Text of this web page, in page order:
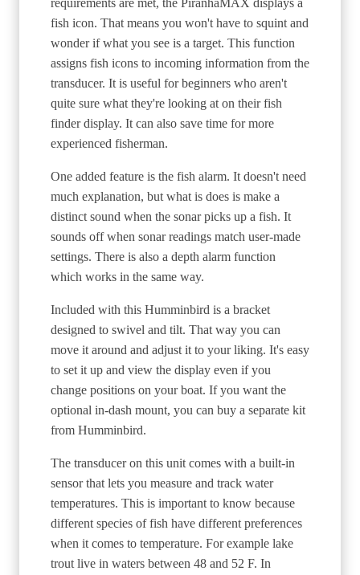
fish icon. That means you won't have to squint and
wonder if what you see is a target. This function
assigns fish icons to incoming information from the
transducer. It is useful for beginners who aren't
quite sure what they're looking at on their fish
finder display. It can also save time for more
experienced fisherman.
One added feature is the fish alarm. It doesn't need
much explanation, but what is does is make a
distinct sound when the sonar picks up a fish. It
sounds off when sonar readings match user-made
settings. There is also a depth alarm function
which works in the same way.
Included with this Humminbird is a bracket
designed to swivel and tilt. That way you can
move it around and adjust it to your liking. It's easy
to set it up and view the display even if you
change positions on your boat. If you want the
optional in-dash mount, you can buy a separate kit
from Humminbird.
The transducer on this unit comes with a built-in
sensor that lets you measure and track water
temperatures. This is important to know because
different species of fish have different preferences
when it comes to temperature. For example lake
trout live in waters between 48 and 52 F. In